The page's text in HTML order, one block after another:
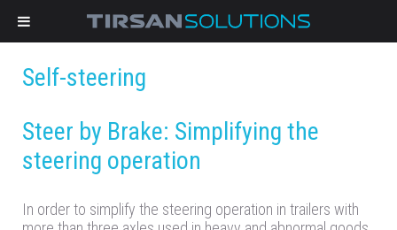
Self-steering
Steer by Brake: Simplifying the
steering operation
In order to simplify the steering operation in trailers with